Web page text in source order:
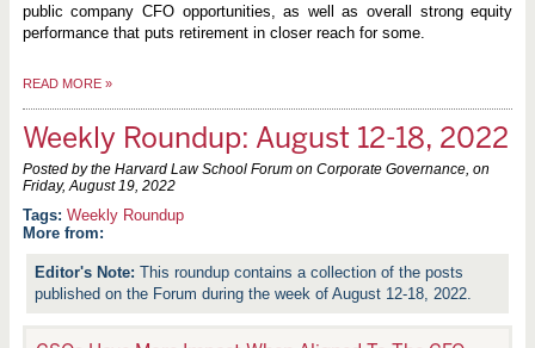
public company CFO opportunities, as well as overall strong equity
performance that puts retirement in closer reach for some.
READ MORE »
Weekly Roundup: August 12-18, 2022
Posted by the Harvard Law School Forum on Corporate Governance, on
Friday, August 19, 2022
Weekly Roundup
More from:
This roundup contains a collection of the posts
published on the Forum during the week of August 12-18, 2022.